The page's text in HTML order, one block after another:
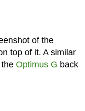
of the
top of it. A similar
Optimus G back